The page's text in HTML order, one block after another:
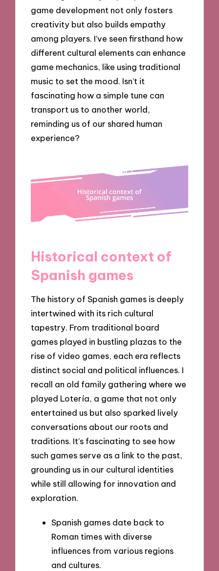
game development not only fosters
creativity but also builds empathy
among players. I’ve seen firsthand how
different cultural elements can enhance
game mechanics, like using traditional
music to set the mood. Isn’t it
fascinating how a simple tune can
transport us to another world,
reminding us of our shared human
experience?
Historical context of
Spanish games
The history of Spanish games is deeply
intertwined with its rich cultural
tapestry. From traditional board
games played in bustling plazas to the
rise of video games, each era reflects
distinct social and political influences. I
recall an old family gathering where we
played Lotería, a game that not only
entertained us but also sparked lively
conversations about our roots and
traditions. It’s fascinating to see how
such games serve as a link to the past,
grounding us in our cultural identities
while still allowing for innovation and
exploration.
Spanish games date back to
Roman times with diverse
influences from various regions
and cultures.